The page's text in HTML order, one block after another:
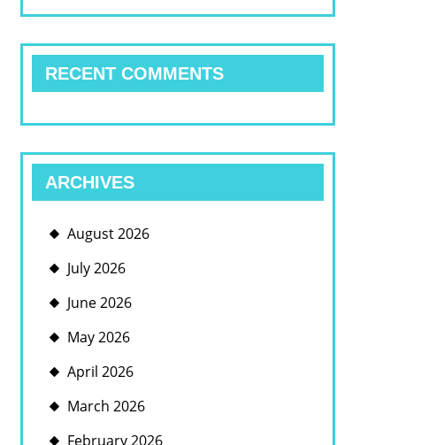
RECENT COMMENTS
ARCHIVES
August 2026
July 2026
June 2026
May 2026
April 2026
March 2026
February 2026